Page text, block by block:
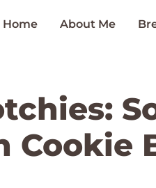
Home About Me
Cookie